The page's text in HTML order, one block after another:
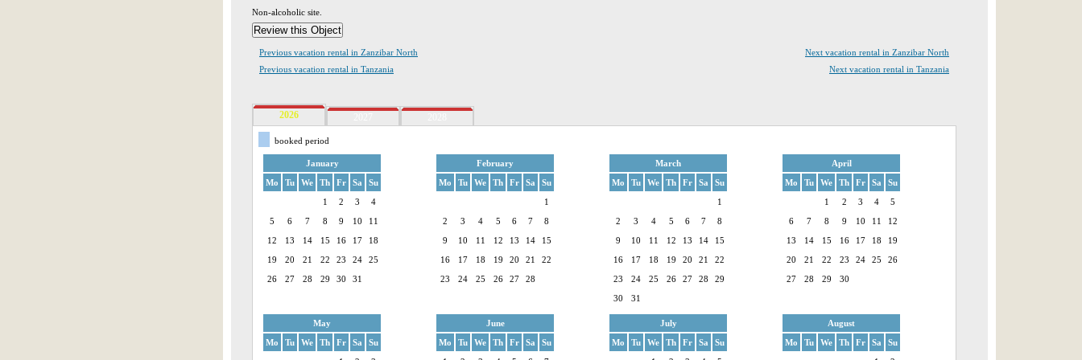
Non-alcoholic site.
Previous vacation rental in Zanzibar North
Next vacation rental in Zanzibar North
Previous vacation rental in Tanzania
Next vacation rental in Tanzania
2026
booked period
January
Mo
Tu We Th Fr Sa
Su
1
2 3
4
5
6 7 8 9 10
11
12
13 14 15 16 17
18
19
20 21 22 23 24
25
26
27 28 29 30 31
February
Mo
Tu We Th Fr Sa
Su
1
2
3 4 5 6 7
8
9
10 11 12 13 14
15
16
17 18 19 20 21
22
23
24 25 26 27 28
March
Mo
Tu We Th Fr Sa
Su
1
2
3 4 5 6 7
8
9
10 11 12 13 14
15
16
17 18 19 20 21
22
23
24 25 26 27 28
29
30
31
April
Mo
Tu We Th Fr Sa
Su
1
2 3 4
5
6
7 8 9 10 11
12
13
14 15 16 17 18
19
20
21 22 23 24 25
26
27
28 29 30
May
Mo
Tu We Th Fr Sa
Su
June
Mo
Tu We Th Fr Sa
Su
July
Mo
Tu We Th Fr Sa
Su
August
Mo
Tu We Th Fr Sa
Su